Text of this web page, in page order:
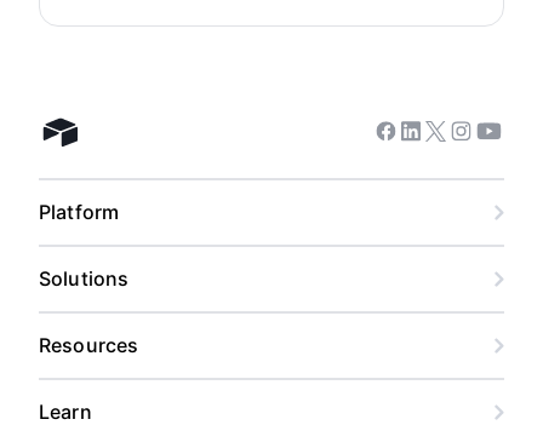
Airtable home Facebook
Linkedin
Twitter
Instagram
Platform
Solutions
Resources
Learn